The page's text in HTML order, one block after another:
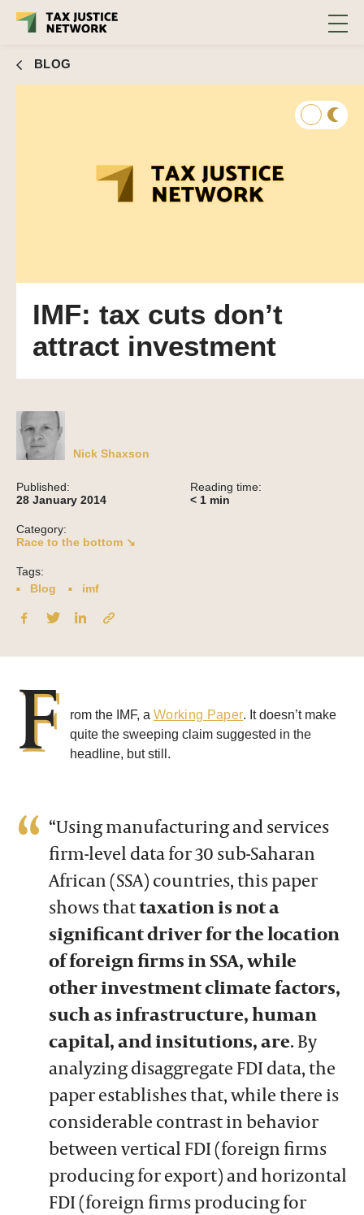
BLOG
IMF: tax cuts don’t
attract investment
Nick Shaxson
Published:
28 January 2014
Reading time:
< 1 min
Category:
Race to the bottom ↘
Tags:
Blog
imf
F rom the IMF, a Working Paper. It doesn’t make
quite the sweeping claim suggested in the
headline, but still.
“Using manufacturing and services
firm-level data for 30 sub-Saharan
African (SSA) countries, this paper
shows thattaxation is not a
significant driver for the location
of foreign firms in SSA, while
other investment climate factors,
such as infrastructure, human
capital, and insitutions, are. By
analyzing disaggregate FDI data, the
paper establishes that, while there is
considerable contrast in behavior
between vertical FDI (foreign firms
producing for export) and horizontal
FDI (foreign firms producing for